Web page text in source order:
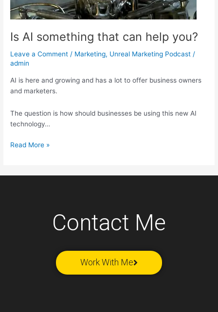
Is AI something that can help you?
Leave a Comment / Marketing, Unreal Marketing Podcast /
admin
AI is here and growing and has a lot to offer business owners
and marketers.
The question is how should businesses be using this new AI
technology…
Read More »
Contact Me
Work With Me